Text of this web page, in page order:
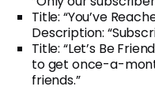
Title: “You’ve
Description:
Title: “Let’s Be
to get once-a-
friends.”